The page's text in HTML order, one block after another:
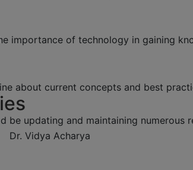
importance of technology in gaining
about current concepts and best
be updating and maintaining numerous